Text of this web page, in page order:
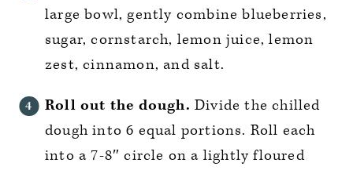
large bowl, gently combine blueberries,
sugar, cornstarch, lemon juice, lemon
zest, cinnamon, and salt.
Roll out the dough. Divide the chilled
dough into 6 equal portions. Roll each
into a 7-8″ circle on a lightly floured